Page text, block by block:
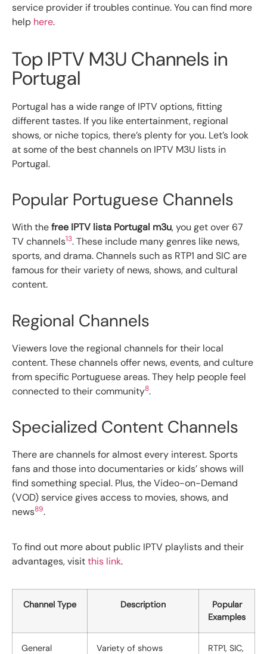
service provider if troubles continue. You can find more
help here.
Top IPTV M3U Channels in
Portugal
Portugal has a wide range of IPTV options, fitting
different tastes. If you like entertainment, regional
shows, or niche topics, there’s plenty for you. Let’s look
at some of the best channels on IPTV M3U lists in
Portugal.
Popular Portuguese Channels
With thefree IPTV lista Portugal m3u, you get over 67
TV channels13. These include many genres like news,
sports, and drama. Channels such as RTP1 and SIC are
famous for their variety of news, shows, and cultural
content.
Regional Channels
Viewers love the regional channels for their local
content. These channels offer news, events, and culture
from specific Portuguese areas. They help people feel
connected to their community8.
Specialized Content Channels
There are channels for almost every interest. Sports
fans and those into documentaries or kids’ shows will
find something special. Plus, the Video-on-Demand
(VOD) service gives access to movies, shows, and
news89.
To find out more about public IPTV playlists and their
advantages, visitthis link.
Channel Type Description
Popular
Examples
General
Variety of shows
RTP1, SIC,